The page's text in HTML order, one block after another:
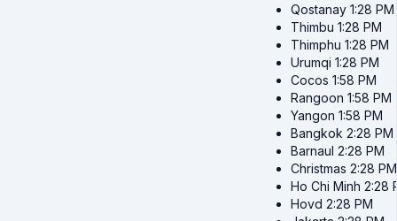
Qostanay 1:28 PM
Thimbu 1:28 PM
Thimphu 1:28 PM
Urumqi 1:28 PM
Cocos 1:58 PM
Rangoon 1:58 PM
Yangon 1:58 PM
Bangkok 2:28 PM
Barnaul 2:28 PM
Christmas 2:28 PM
Ho Chi Minh 2:28
Hovd 2:28 PM